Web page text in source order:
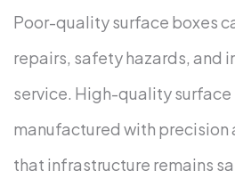
Poor-quality surface boxes
repairs, safety hazards, and
service. High-quality surface
manufactured with precision
that infrastructure remains